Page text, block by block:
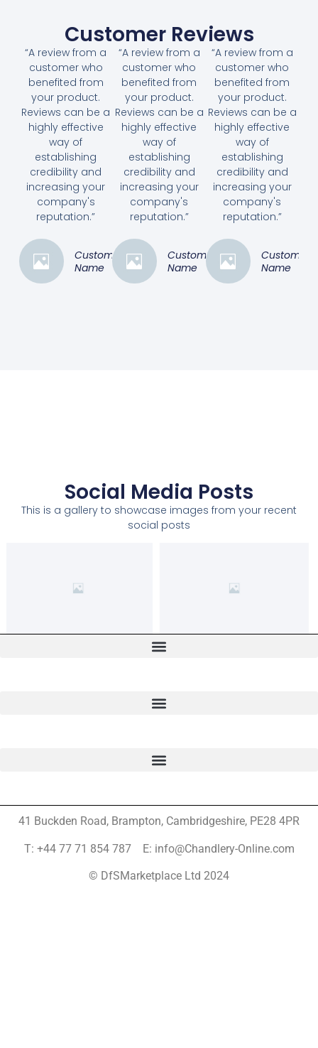
Customer Reviews
“A review from a
customer who
benefited from
your product.
Reviews can be a
highly effective
way of
establishing
credibility and
increasing your
company's
reputation.”
Customer
Name
“A review from a
customer who
benefited from
your product.
Reviews can be a
highly effective
way of
establishing
credibility and
increasing your
company's
reputation.”
Customer
Name
“A review from a
customer who
benefited from
your product.
Reviews can be a
highly effective
way of
establishing
credibility and
increasing your
company's
reputation.”
Customer
Name
Social Media Posts
This is a gallery to showcase images from your recent
social posts
41 Buckden Road, Brampton, Cambridgeshire, PE28 4PR
T: +44 77 71 854 787 E: info@Chandlery-Online.com
© DfSMarketplace Ltd 2024